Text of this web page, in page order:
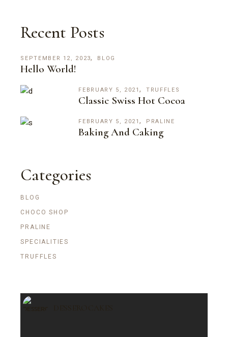
Recent Posts
SEPTEMBER 12, 2023 BLOG
Hello World!
FEBRUARY 5, 2021 TRUFFLES
Classic Swiss Hot Cocoa
FEBRUARY 5, 2021 PRALINE
Baking And Caking
Categories
BLOG
CHOCO SHOP
PRALINE
SPECIALITIES
TRUFFLES